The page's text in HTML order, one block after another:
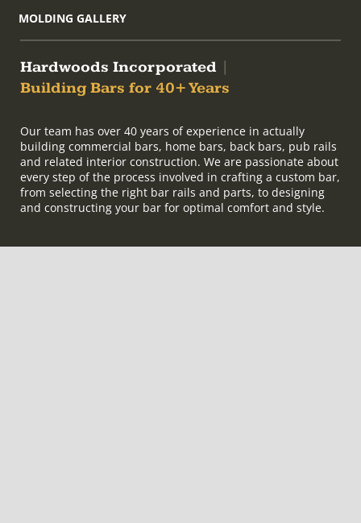
MOLDING GALLERY
Hardwoods Incorporated
Building Bars for 40+ Years
Our team has over 40 years of experience in actually
building commercial bars, home bars, back bars, pub rails
and related interior construction. We are passionate about
every step of the process involved in crafting a custom bar,
from selecting the right bar rails and parts, to designing
and constructing your bar for optimal comfort and style.